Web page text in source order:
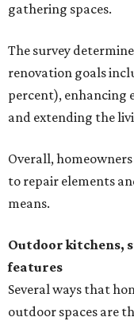
gathering spaces.
The survey
renovation goals
percent), enhancing
and extending the
Overall,
to repair elements
means.
Outdoor kitchens,
features
Several ways that
outdoor spaces are